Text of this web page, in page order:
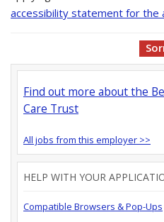
accessibility statement for the
Find out more about the
Care Trust
All jobs from this employer >>
HELP WITH YOUR
Compatible Browsers & Pop-Ups